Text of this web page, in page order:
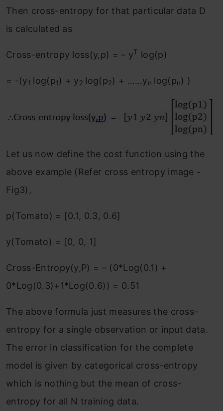
Then cross-entropy for that particular data D
is calculated as
Cross-entropy loss(y,p) = – yT log(p)
= -(y1 log(p1) + y2 log(p2) + ……yn log(pn) )
Let us now define the cost function using the
above example (Refer cross entropy image -
Fig3),
p(Tomato) = [0.1, 0.3, 0.6]
y(Tomato) = [0, 0, 1]
Cross-Entropy(y,P) = – (0*Log(0.1) +
0*Log(0.3)+1*Log(0.6)) = 0.51
The above formula just measures the cross-
entropy for a single observation or input data.
The error in classification for the complete
model is given by categorical cross-entropy
which is nothing but the mean of cross-
entropy for all N training data.